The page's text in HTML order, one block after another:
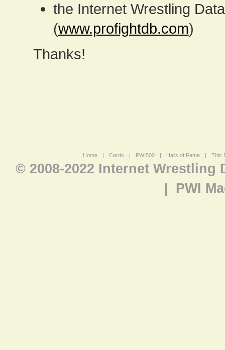
the Internet Wrestling
(www.profightdb.com)
Thanks!
Home | Cards | PWI500 | Halls of Fame | This
© 2008-2022 Internet Wrestling
PWI